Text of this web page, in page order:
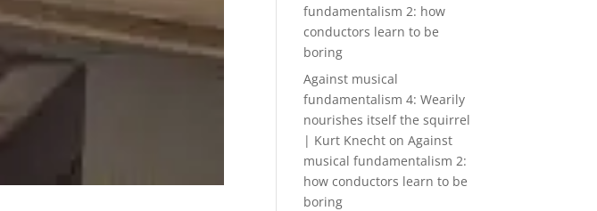
fundamentalism 2: how
conductors learn to be
boring
Against musical
fundamentalism 4: Wearily
nourishes itself the squirrel
| Kurt Knecht onAgainst
musical fundamentalism 2:
how conductors learn to be
boring